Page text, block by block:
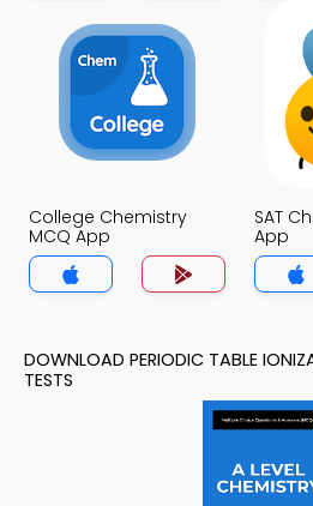
College Chemistry
MCQ App
SAT
App
DOWNLOAD PERIODIC TABLE
TESTS